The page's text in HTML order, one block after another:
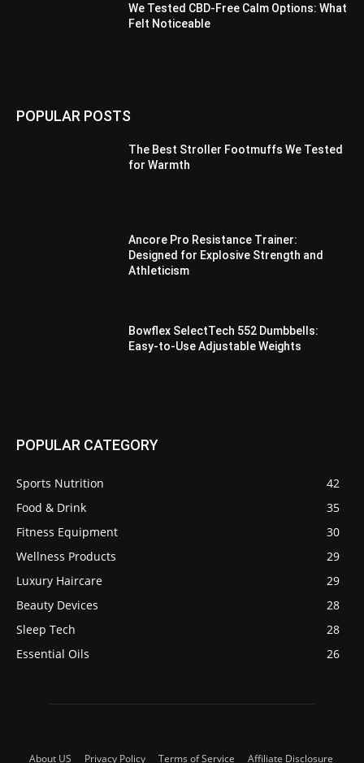
We Tested CBD-Free Calm Options: What
Felt Noticeable
POPULAR POSTS
The Best Stroller Footmuffs We Tested
for Warmth
Ancore Pro Resistance Trainer:
Designed for Explosive Strength and
Athleticism
Bowflex SelectTech 552 Dumbbells:
Easy-to-Use Adjustable Weights
POPULAR CATEGORY
Sports Nutrition
42
Food & Drink
35
Fitness Equipment
30
Wellness Products
29
Luxury Haircare
29
Beauty Devices
28
Sleep Tech
28
Essential Oils
26
About US Privacy Policy Terms of Service Affiliate Disclosure